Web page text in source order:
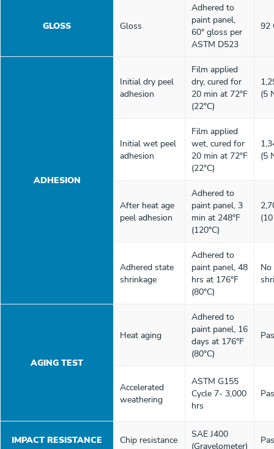
GLOSS Gloss
Adhered to
paint panel,
60° gloss per
ASTM D523
92
ADHESION
Initial dry peel
adhesion
Film applied
dry, cured for
20 min at 72°F
(22°C)
(5
Initial wet peel
adhesion
Film applied
wet, cured for
20 min at 72°F
(22°C)
(5
After heat age
peel adhesion
Adhered to
paint panel, 3
min at 248°F
(120°C)
Adhered state
shrinkage
Adhered to
paint panel, 48
hrs at 176°F
(80°C)
No
AGING TEST
Heat aging
Adhered to
paint panel, 16
days at 176°F
(80°C)
Accelerated
weathering
ASTM G155
Cycle 7- 3,000
hrs
IMPACT RESISTANCE Chip resistance
SAE J400
(Gravelometer)